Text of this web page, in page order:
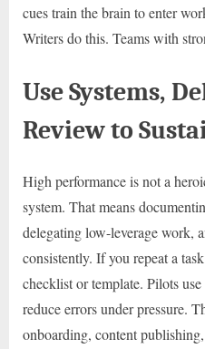
cues train the brain to enter
Writers do this. Teams with
Use Systems,
Review to
High performance is not a
system. That means
delegating low-leverage work,
consistently. If you repeat a
checklist or template. Pilots
reduce errors under pressure.
onboarding, content